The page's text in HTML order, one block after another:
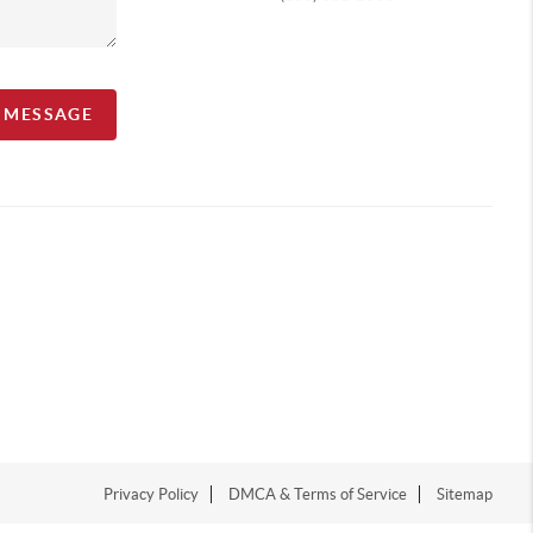
Privacy Policy DMCA & Terms of Service Sitemap